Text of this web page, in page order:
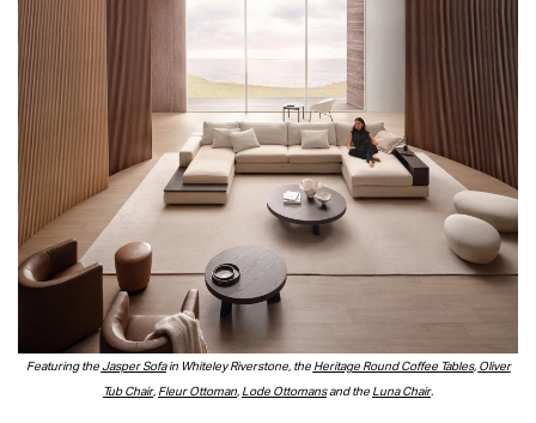
Featuring theJasper Sofain Whiteley Riverstone, the Heritage Round Coffee Tables, Oliver
Tub Chair, Fleur Ottoman, Lode Ottomansand the Luna Chair.